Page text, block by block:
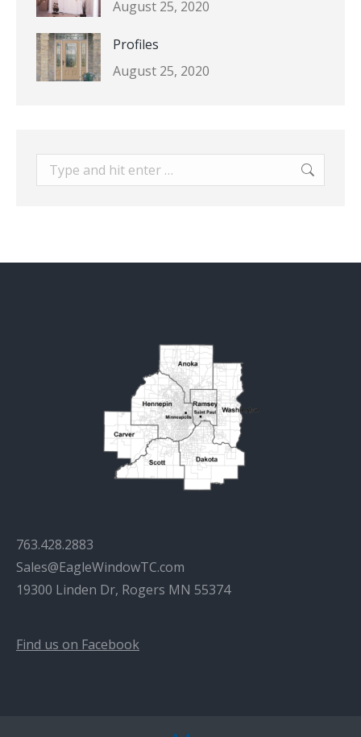
August 25, 2020
Profiles
August 25, 2020
Search:
763.428.2883
Sales@EagleWindowTC.com
19300 Linden Dr, Rogers MN 55374
Find us on Facebook